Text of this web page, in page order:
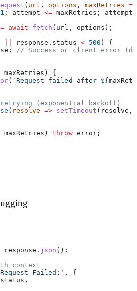
( url , options , maxRetries =
1 ; attempt <= maxRetries ; attempt
= await fetch ( url , options );
response . status < 500 ) {
;
// Success or client error
maxRetries ) {
( `Request failed after ${
(exponential backoff)
( resolve => setTimeout ( resolve ,
maxRetries ) throw error ;
response . json ();
context
Failed:' , {
status ,